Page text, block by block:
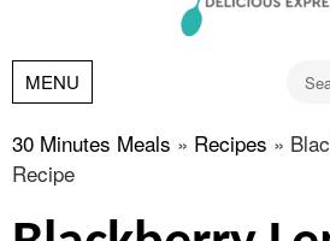
MENU
30 Minutes Meals » Recipes »
Recipe